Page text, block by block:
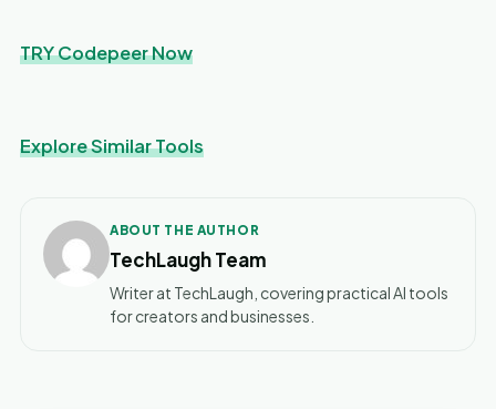
TRY Codepeer Now
Explore Similar Tools
ABOUT THE AUTHOR
TechLaugh Team
Writer at TechLaugh, covering practical AI tools
for creators and businesses.